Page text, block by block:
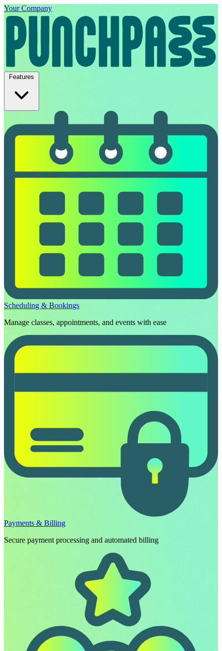
Your Company
Features
Scheduling & Bookings
Manage classes, appointments, and events with ease
Payments & Billing
Secure payment processing and automated billing